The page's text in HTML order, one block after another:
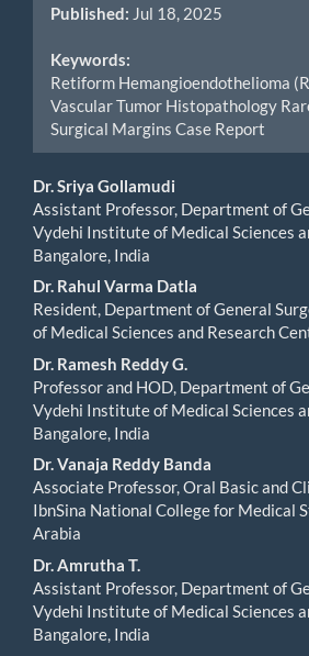
Published: Jul 18, 2025
Keywords:
Retiform Hemangioendothelioma
Vascular Tumor Histopathology
Surgical Margins Case Report
Main
Article
Content
Dr. Sriya Gollamudi
Assistant Professor, Department of
Vydehi Institute of Medical Sciences
Bangalore, India
Dr. Rahul Varma Datla
Resident, Department of General
of Medical Sciences and Research
Dr. Ramesh Reddy G.
Professor and HOD, Department of
Vydehi Institute of Medical Sciences
Bangalore, India
Dr. Vanaja Reddy Banda
Associate Professor, Oral Basic and
IbnSina National College for Medical
Arabia
Dr. Amrutha T.
Assistant Professor, Department of
Vydehi Institute of Medical Sciences
Bangalore, India